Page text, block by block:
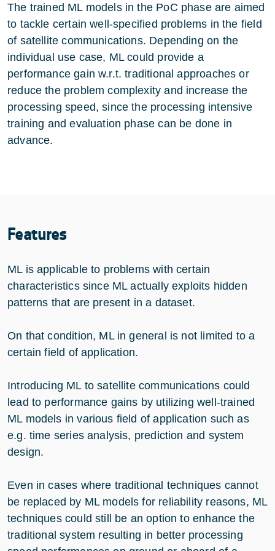
The trained ML models in the PoC phase are aimed
to tackle certain well-specified problems in the field
of satellite communications. Depending on the
individual use case, ML could provide a
performance gain w.r.t. traditional approaches or
reduce the problem complexity and increase the
processing speed, since the processing intensive
training and evaluation phase can be done in
advance.
Features
ML is applicable to problems with certain
characteristics since ML actually exploits hidden
patterns that are present in a dataset.
On that condition, ML in general is not limited to a
certain field of application.
Introducing ML to satellite communications could
lead to performance gains by utilizing well-trained
ML models in various field of application such as
e.g. time series analysis, prediction and system
design.
Even in cases where traditional techniques cannot
be replaced by ML models for reliability reasons, ML
techniques could still be an option to enhance the
traditional system resulting in better processing